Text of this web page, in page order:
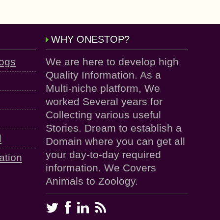
WHY ONESTOP?
We are here to develop high
Quality Information. As a
Multi-niche platform, We
worked Several years for
Collecting various useful
Stories. Dream to establish a
Domain where you can get all
your day-to-day required
information. We Covers
Animals to Zoology.